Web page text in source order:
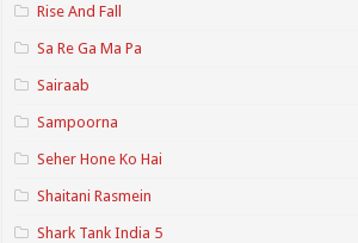
Rise And Fall
Sa Re Ga Ma Pa
Sairaab
Sampoorna
Seher Hone Ko Hai
Shaitani Rasmein
Shark Tank India 5